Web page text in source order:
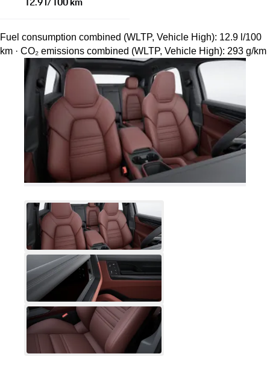
Fuel consumption combined (WLTP, Vehicle High): 12.9 l/100
km · CO₂ emissions combined (WLTP, Vehicle High): 293 g/km